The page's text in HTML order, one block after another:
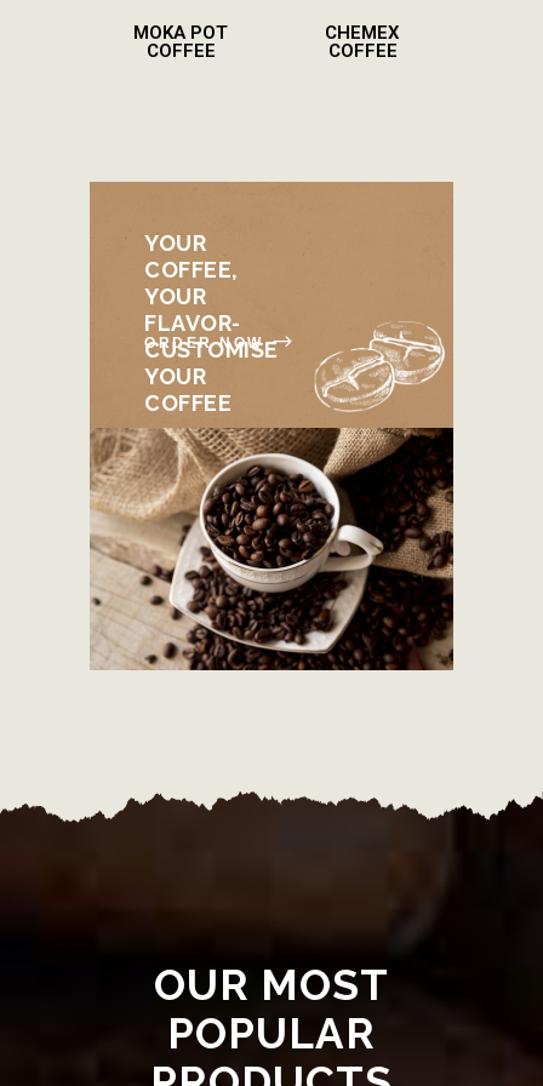
MOKA POT
COFFEE
CHEMEX
COFFEE
YOUR
COFFEE,
YOUR
FLAVOR-
CUSTOMISE
YOUR
COFFEE
ORDER NOW
OUR MOST
POPULAR